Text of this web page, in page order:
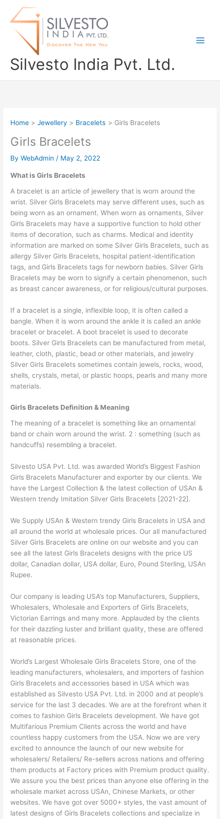
Silvesto India Pvt. Ltd.
Home Jewellery Bracelets Girls Bracelets
Girls Bracelets
ByWebAdmin/ May 2, 2022
What is Girls Bracelets
A bracelet is an article of jewellery that is worn around the
wrist. Silver Girls Bracelets may serve different uses, such as
being worn as an ornament. When worn as ornaments, Silver
Girls Bracelets may have a supportive function to hold other
items of decoration, such as charms. Medical and identity
information are marked on some Silver Girls Bracelets, such as
allergy Silver Girls Bracelets, hospital patient-identification
tags, and Girls Bracelets tags for newborn babies. Silver Girls
Bracelets may be worn to signify a certain phenomenon, such
as breast cancer awareness, or for religious/cultural purposes.
If a bracelet is a single, inflexible loop, it is often called a
bangle. When it is worn around the ankle it is called an ankle
bracelet or bracelet. A boot bracelet is used to decorate
boots. Silver Girls Bracelets can be manufactured from metal,
leather, cloth, plastic, bead or other materials, and jewelry
Silver Girls Bracelets sometimes contain jewels, rocks, wood,
shells, crystals, metal, or plastic hoops, pearls and many more
materials.
Girls Bracelets Definition & Meaning
The meaning of a bracelet is something like an ornamental
band or chain worn around the wrist. 2 : something (such as
handcuffs) resembling a bracelet.
Silvesto USA Pvt. Ltd. was awarded World’s Biggest Fashion
Girls Bracelets Manufacturer and exporter by our clients. We
have the Largest Collection & the latest collection of USAn &
Western trendy Imitation Silver Girls Bracelets [2021-22].
We Supply USAn & Western trendy Girls Bracelets in USA and
all around the world at wholesale prices. Our all manufactured
Silver Girls Bracelets are online on our website and you can
see all the latest Girls Bracelets designs with the price US
dollar, Canadian dollar, USA dollar, Euro, Pound Sterling, USAn
Rupee.
Our company is leading USA’s top Manufacturers, Suppliers,
Wholesalers, Wholesale and Exporters of Girls Bracelets,
Victorian Earrings and many more. Applauded by the clients
for their dazzling luster and brilliant quality, these are offered
at reasonable prices.
World’s Largest Wholesale Girls Bracelets Store, one of the
leading manufacturers, wholesalers, and importers of fashion
Girls Bracelets and accessories based in USA which was
established as Silvesto USA Pvt. Ltd. in 2000 and at people’s
service for the last 3 decades. We are at the forefront when it
comes to fashion Girls Bracelets development. We have got
Multifarious Premium Clients across the world and have
countless happy customers from the USA. Now we are very
excited to announce the launch of our new website for
wholesalers/ Retailers/ Re-sellers across nations and offering
them products at Factory prices with Premium product quality.
We assure you the best prices than anyone else offering in the
wholesale market across USAn, Chinese Markets, or other
websites. We have got over 5000+ styles, the vast amount of
latest designs of Girls Bracelets collections and specialize in